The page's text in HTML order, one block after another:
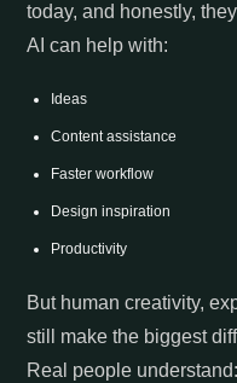
today, and honestly,
AI can help with:
Ideas
Content assistance
Faster workflow
Design inspiration
Productivity
But human creativity,
still make the biggest
Real people understand: